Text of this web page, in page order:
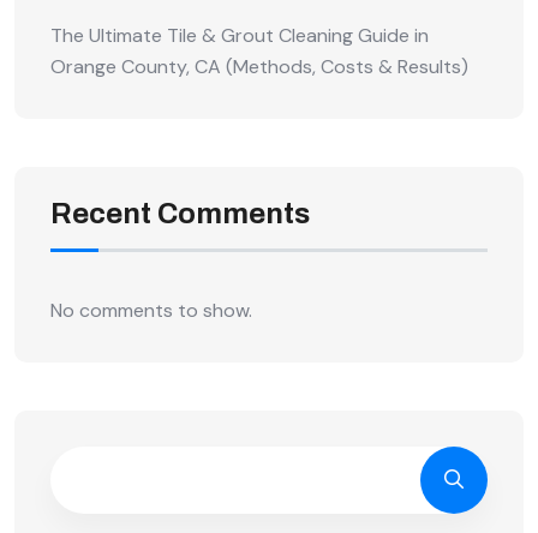
The Ultimate Tile & Grout Cleaning Guide in
Orange County, CA (Methods, Costs & Results)
Recent Comments
No comments to show.